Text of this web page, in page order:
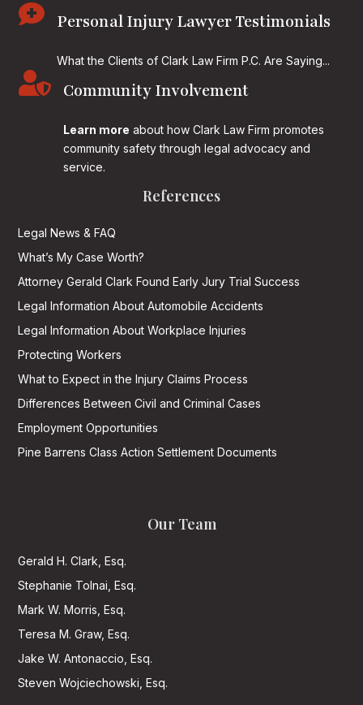
 Personal Injury Lawyer Testimonials
What the Clients of Clark Law Firm P.C. Are Saying...
 Community Involvement
Learn more about how Clark Law Firm promotes
community safety through legal advocacy and
service.
References
Legal News & FAQ
What’s My Case Worth?
Attorney Gerald Clark Found Early Jury Trial Success
Legal Information About Automobile Accidents
Legal Information About Workplace Injuries
Protecting Workers
What to Expect in the Injury Claims Process
Differences Between Civil and Criminal Cases
Employment Opportunities
Pine Barrens Class Action Settlement Documents
Our Team
Gerald H. Clark, Esq.
Stephanie Tolnai, Esq.
Mark W. Morris, Esq.
Teresa M. Graw, Esq.
Jake W. Antonaccio, Esq.
Steven Wojciechowski, Esq.